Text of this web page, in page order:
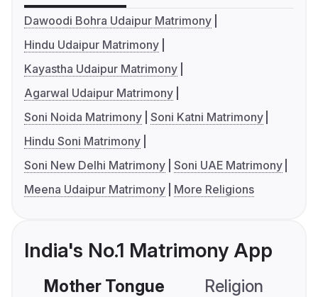
Dawoodi Bohra Udaipur Matrimony
Hindu Udaipur Matrimony
Kayastha Udaipur Matrimony
Agarwal Udaipur Matrimony
Soni Noida Matrimony Soni Katni Matrimony
Hindu Soni Matrimony
Soni New Delhi Matrimony Soni UAE Matrimony
Meena Udaipur Matrimony
More Religions
India's No.1 Matrimony App
Mother Tongue Religion